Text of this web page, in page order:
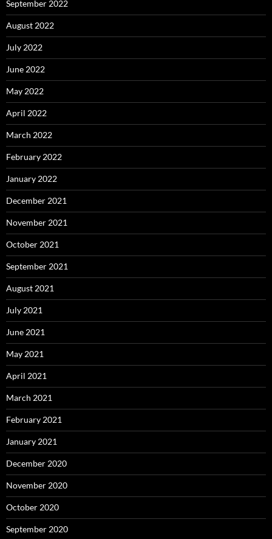
September 2022
August 2022
July 2022
June 2022
May 2022
April 2022
March 2022
February 2022
January 2022
December 2021
November 2021
October 2021
September 2021
August 2021
July 2021
June 2021
May 2021
April 2021
March 2021
February 2021
January 2021
December 2020
November 2020
October 2020
September 2020